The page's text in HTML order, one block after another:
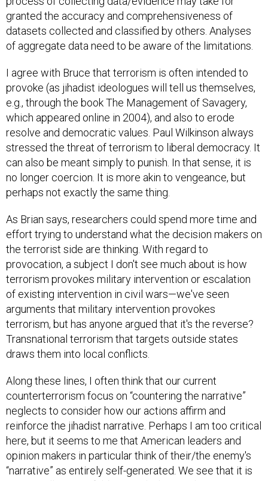
granted the accuracy and comprehensiveness of
datasets collected and classified by others. Analyses
of aggregate data need to be aware of the limitations.
I agree with Bruce that terrorism is often intended to
provoke (as jihadist ideologues will tell us themselves,
e.g., through the book The Management of Savagery,
which appeared online in 2004), and also to erode
resolve and democratic values. Paul Wilkinson always
stressed the threat of terrorism to liberal democracy. It
can also be meant simply to punish. In that sense, it is
no longer coercion. It is more akin to vengeance, but
perhaps not exactly the same thing.
As Brian says, researchers could spend more time and
effort trying to understand what the decision makers on
the terrorist side are thinking. With regard to
provocation, a subject I don't see much about is how
terrorism provokes military intervention or escalation
of existing intervention in civil wars—we've seen
arguments that military intervention provokes
terrorism, but has anyone argued that it's the reverse?
Transnational terrorism that targets outside states
draws them into local conflicts.
Along these lines, I often think that our current
counterterrorism focus on “countering the narrative”
neglects to consider how our actions affirm and
reinforce the jihadist narrative. Perhaps I am too critical
here, but it seems to me that American leaders and
opinion makers in particular think of their/the enemy's
“narrative” as entirely self-generated. We see that it is